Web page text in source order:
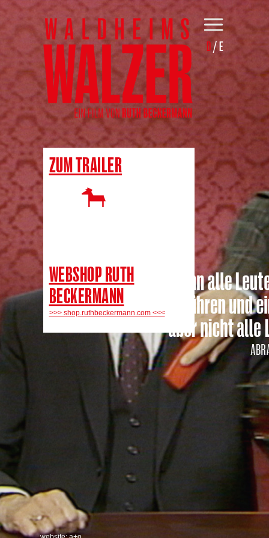
D/ E
ZUM TRAILER
WEBSHOP RUTH
BECKERMANN
>>> shop.ruthbeckermann.com <<<